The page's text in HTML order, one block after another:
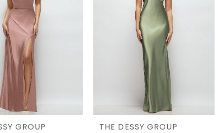
GROUP
THE DESSY GROUP